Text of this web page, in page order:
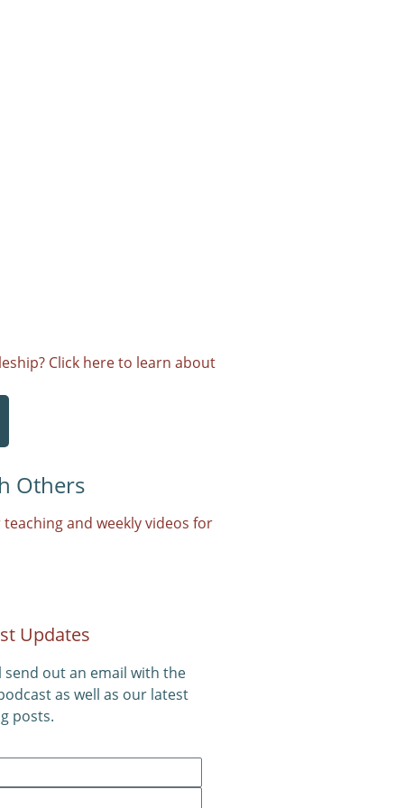
Click here to learn about
Others
and weekly videos for
Updates
send out an email with the
as well as our latest
posts.